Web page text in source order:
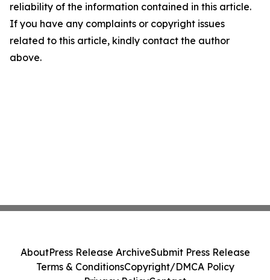
reliability of the information contained in this article.
If you have any complaints or copyright issues
related to this article, kindly contact the author
above.
AboutPress Release ArchiveSubmit Press Release
Terms & ConditionsCopyright/DMCA Policy